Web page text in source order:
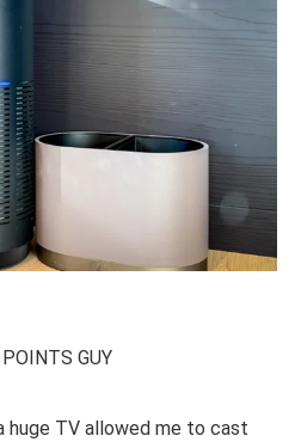
GUY
huge TV allowed me to cast